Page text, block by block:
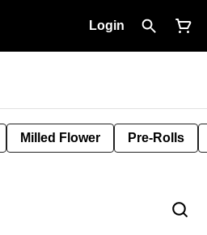
Login
Milled Flower Pre-Rolls